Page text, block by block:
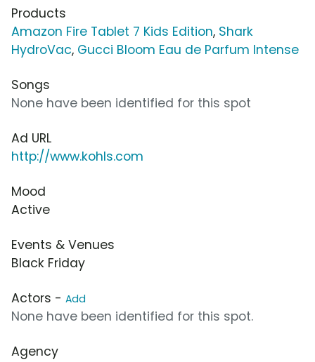
Products
Amazon Fire Tablet 7 Kids Edition, Shark
HydroVac, Gucci Bloom Eau de Parfum Intense
Songs
None have been identified for this spot
Ad URL
http://www.kohls.com
Mood
Active
Events & Venues
Black Friday
Actors - Add
None have been identified for this spot.
Agency